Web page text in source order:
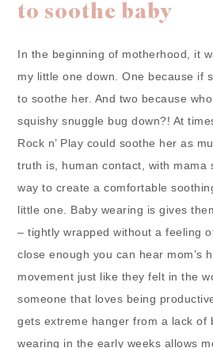
to soothe baby
In the beginning of motherhood, it
my little one down. One because if
to soothe her. And two because
squishy snuggle bug down?! At
Rock n’ Play could soothe her as
truth is, human contact, with mama
way to create a comfortable
little one. Baby wearing is gives
– tightly wrapped without a feeling
close enough you can hear mom’s
movement just like they felt in the
someone that loves being
gets extreme hanger from a lack of
wearing in the early weeks allows